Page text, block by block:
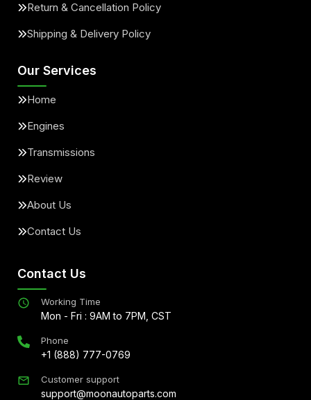
Return & Cancellation Policy
Shipping & Delivery Policy
Our Services
Home
Engines
Transmissions
Review
About Us
Contact Us
Contact Us
Working Time
Mon - Fri : 9AM to 7PM, CST
Phone
+1 (888) 777-0769
Customer support
support@moonautoparts.com